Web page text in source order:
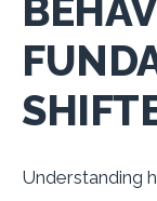
Understanding